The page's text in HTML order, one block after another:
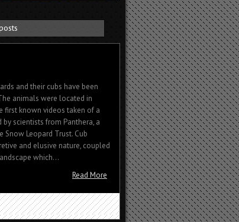
and their cubs have been
animals were located in
first known videos taken of a
scientists from Panthera, a
Leopard Trust. Cub
and elusive nature, coupled
which...
Read More